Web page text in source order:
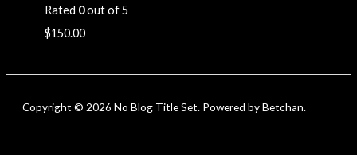
Rated 0out of 5
$150.00
Copyright © 2026 No Blog Title Set. Powered by Betchan.